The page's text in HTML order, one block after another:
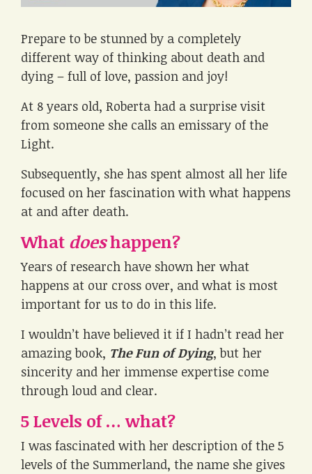
Prepare to be stunned by a completely
different way of thinking about death and
dying – full of love, passion and joy!
At 8 years old, Roberta had a surprise visit
from someone she calls an emissary of the
Light.
Subsequently, she has spent almost all her life
focused on her fascination with what happens
at and after death.
What doeshappen?
Years of research have shown her what
happens at our cross over, and what is most
important for us to do in this life.
I wouldn’t have believed it if I hadn’t read her
amazing book, The Fun of Dying, but her
sincerity and her immense expertise come
through loud and clear.
5 Levels of … what?
I was fascinated with her description of the 5
levels of the Summerland, the name she gives